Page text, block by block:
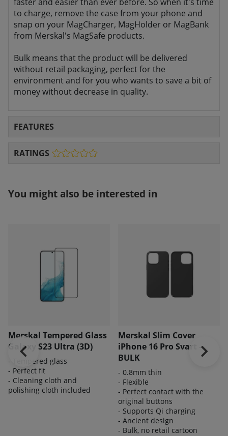
to charge, remove the case from your phone and
snap on your MagCharger, MagHolder or MagBank
from Merskal's MagSafe products.
Bulk means that the product will be delivered
without retail packaging, perfect for the
environment and for you who wants to save a bit of
money without decrease in quality.
FEATURES
RATINGS
You might also be interested in
Merskal Tempered Glass
Galaxy S23 Ultra (3D)
- Tempered glass
- Perfect fit
- Cleaning cloth and
polishing cloth included
Merskal Slim Cover
iPhone 16 Pro Svart -
BULK
- 0.8mm thin
- Flexible
- Perfect contact with the
original buttons
- Supports Qi charging
- Ancient design
- Bulk, no retail cartoon